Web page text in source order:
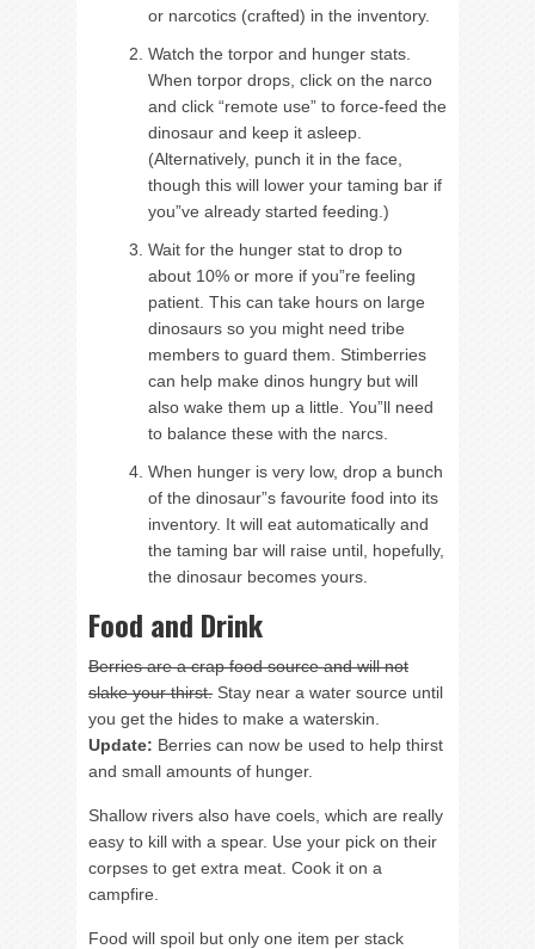
or narcotics (crafted) in the inventory.
Watch the torpor and hunger stats.
When torpor drops, click on the narco
and click “remote use” to force-feed the
dinosaur and keep it asleep.
(Alternatively, punch it in the face,
though this will lower your taming bar if
you”ve already started feeding.)
Wait for the hunger stat to drop to
about 10% or more if you”re feeling
patient. This can take hours on large
dinosaurs so you might need tribe
members to guard them. Stimberries
can help make dinos hungry but will
also wake them up a little. You”ll need
to balance these with the narcs.
When hunger is very low, drop a bunch
of the dinosaur”s favourite food into its
inventory. It will eat automatically and
the taming bar will raise until, hopefully,
the dinosaur becomes yours.
Food and Drink
Berries are a crap food source and will not
slake your thirst. Stay near a water source until
you get the hides to make a waterskin.
Update: Berries can now be used to help thirst
and small amounts of hunger.
Shallow rivers also have coels, which are really
easy to kill with a spear. Use your pick on their
corpses to get extra meat. Cook it on a
campfire.
Food will spoil but only one item per stack